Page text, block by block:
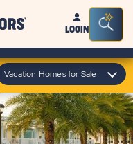
Sun
OutdoorsLOGIN
Bar
Vacation Homes for Saleclick
on
module
text